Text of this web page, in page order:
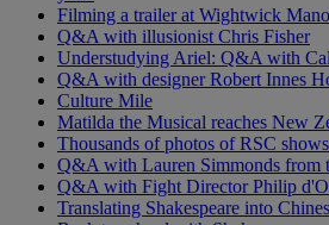
Filming a trailer at Wightwick
Q&A with illusionist Chris Fisher
Understudying Ariel: Q&A with
Q&A with designer Robert Innes
Culture Mile
Matilda the Musical reaches New
Thousands of photos of RSC
Q&A with Lauren Simmonds from
Q&A with Fight Director Philip
Translating Shakespeare into